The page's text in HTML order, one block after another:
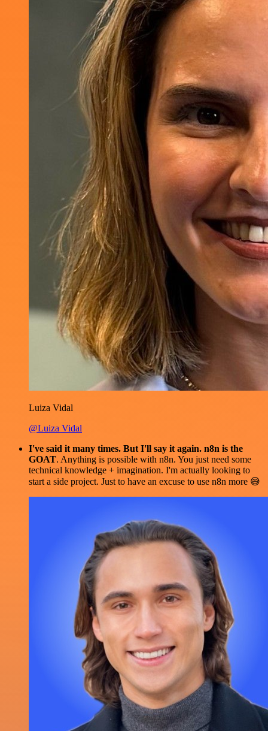
Luiza Vidal
@Luiza Vidal
I've said it many times. But I'll say it again. n8n is the
GOAT. Anything is possible with n8n. You just need some
technical knowledge + imagination. I'm actually looking to
start a side project. Just to have an excuse to use n8n more 😅